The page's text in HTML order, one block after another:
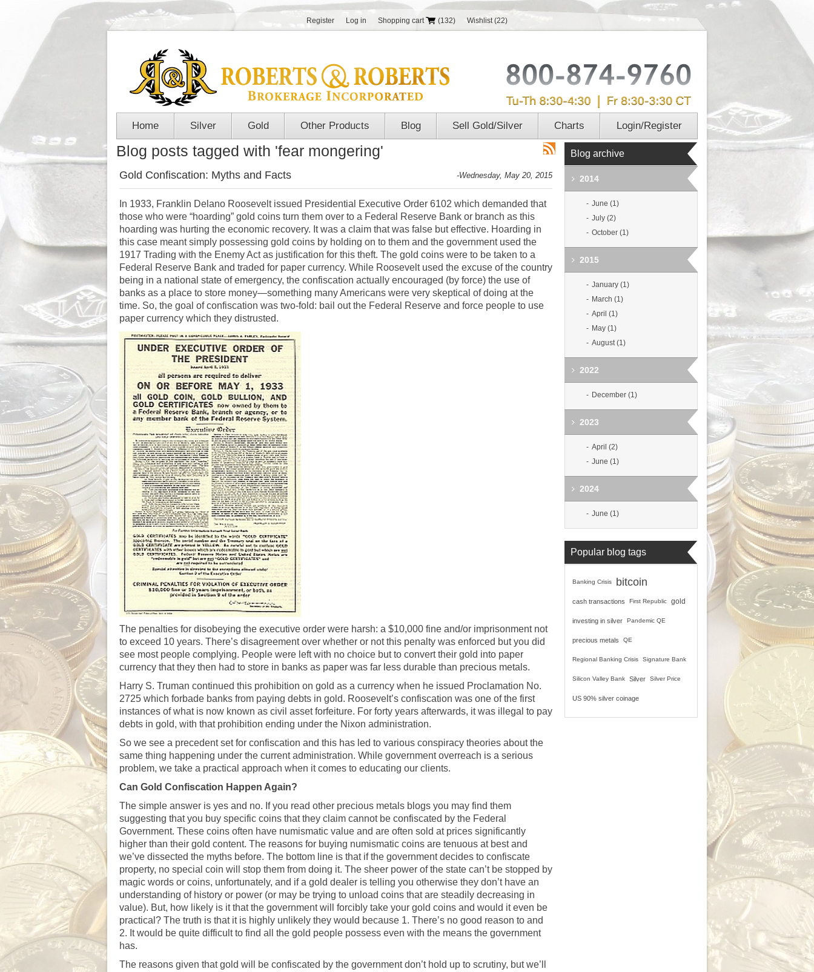
Register Log in Shopping cart (132) Wishlist (22)
Home Silver Gold Other Products Blog Sell Gold/Silver Charts Login/Register
Blog posts tagged with 'fear mongering'
Gold Confiscation: Myths and Facts -Wednesday, May 20, 2015
In 1933, Franklin Delano Roosevelt issued Presidential Executive Order 6102 which demanded that
those who were “hoarding” gold coins turn them over to a Federal Reserve Bank or branch as this
hoarding was hurting the economic recovery. It was a claim that was false but effective. Hoarding in
this case meant simply possessing gold coins by holding on to them and the government used the
1917 Trading with the Enemy Act as justification for this theft. The gold coins were to be taken to a
Federal Reserve Bank and traded for paper currency. While Roosevelt used the excuse of the country
being in a national state of emergency, the confiscation actually encouraged (by force) the use of
banks as a place to store money—something many Americans were very skeptical of doing at the
time. So, the goal of confiscation was two-fold: bail out the Federal Reserve and force people to use
paper currency which they distrusted.
The penalties for disobeying the executive order were harsh: a $10,000 fine and/or imprisonment not
to exceed 10 years. There’s disagreement over whether or not this penalty was enforced but you did
see most people complying. People were left with no choice but to convert their gold into paper
currency that they then had to store in banks as paper was far less durable than precious metals.
Harry S. Truman continued this prohibition on gold as a currency when he issued Proclamation No.
2725 which forbade banks from paying debts in gold. Roosevelt’s confiscation was one of the first
instances of what is now known as civil asset forfeiture. For forty years afterwards, it was illegal to pay
debts in gold, with that prohibition ending under the Nixon administration.
So we see a precedent set for confiscation and this has led to various conspiracy theories about the
same thing happening under the current administration. While government overreach is a serious
problem, we take a practical approach when it comes to educating our clients.
Can Gold Confiscation Happen Again?
The simple answer is yes and no. If you read other precious metals blogs you may find them
suggesting that you buy specific coins that they claim cannot be confiscated by the Federal
Government. These coins often have numismatic value and are often sold at prices significantly
higher than their gold content. The reasons for buying numismatic coins are tenuous at best and
we’ve dissected the myths before. The bottom line is that if the government decides to confiscate
property, no special coin will stop them from doing it. The sheer power of the state can’t be stopped by
magic words or coins, unfortunately, and if a gold dealer is telling you otherwise they don’t have an
understanding of history or power (or may be trying to unload coins that are steadily decreasing in
value). But, how likely is it that the government will forcibly take your gold coins and would it even be
practical? The truth is that it is highly unlikely they would because 1. There’s no good reason to and
2. It would be quite difficult to find all the gold people possess even with the means the government
has.
The reasons given that gold will be confiscated by the government don’t hold up to scrutiny, but we’ll
Blog archive
2014
June (1)
July (2)
October (1)
2015
January (1)
March (1)
April (1)
May (1)
August (1)
2022
December (1)
2023
April (2)
June (1)
2024
June (1)
Popular blog tags
Banking Crisis bitcoin
cash transactions First Republic gold
investing in silver Pandemic QE
precious metals QE
Regional Banking Crisis Signature Bank
Silicon Valley Bank Silver Silver Price
US 90% silver coinage